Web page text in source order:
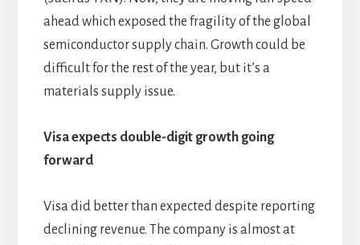
ahead which exposed the fragility of the global
semiconductor supply chain. Growth could be
difficult for the rest of the year, but it’s a
materials supply issue.
Visa expects double-digit growth going
forward
Visa did better than expected despite reporting
declining revenue. The company is almost at